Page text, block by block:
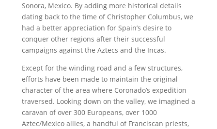
Sonora, Mexico. By adding more historical details
dating back to the time of Christopher Columbus, we
had a better appreciation for Spain’s desire to
conquer other regions after their successful
campaigns against the Aztecs and the Incas.
Except for the winding road and a few structures,
efforts have been made to maintain the original
character of the area where Coronado’s expedition
traversed. Looking down on the valley, we imagined a
caravan of over 300 Europeans, over 1000
Aztec/Mexico allies, a handful of Franciscan priests,